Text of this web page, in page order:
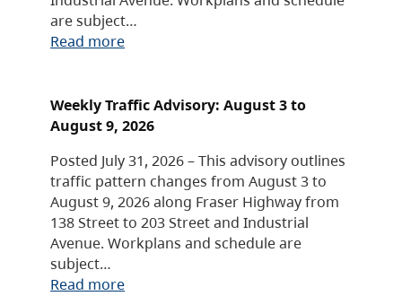
are subject…
Read more
Weekly Traffic Advisory: August 3 to
August 9, 2026
Posted July 31, 2026 – This advisory outlines
traffic pattern changes from August 3 to
August 9, 2026 along Fraser Highway from
138 Street to 203 Street and Industrial
Avenue. Workplans and schedule are
subject…
Read more